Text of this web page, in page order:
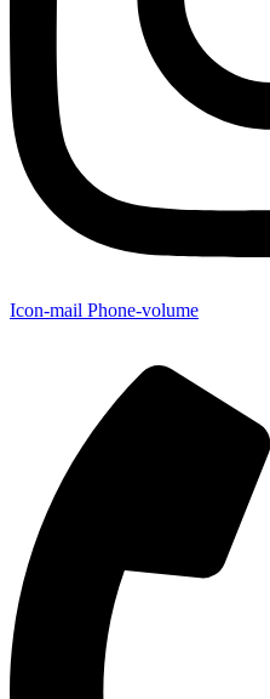
Icon-mail Phone-volume